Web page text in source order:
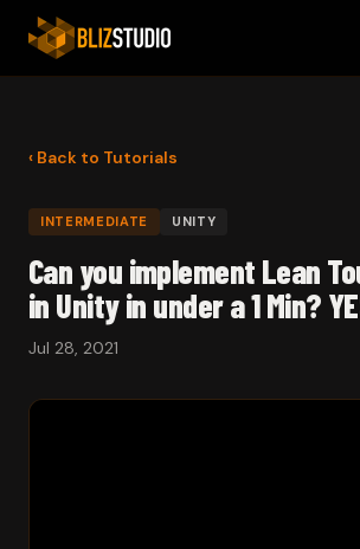
‹ Back to Tutorials
INTERMEDIATE UNITY
Can you implement Lean
in Unity in under a 1 Min?
Jul 28, 2021